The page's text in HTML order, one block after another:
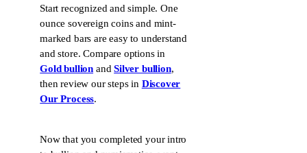
Start recognized and simple. One
ounce sovereign coins and mint-
marked bars are easy to understand
and store. Compare options in
Gold bullion andSilver bullion,
then review our steps in Discover
Our Process.
Now that you completed your intro